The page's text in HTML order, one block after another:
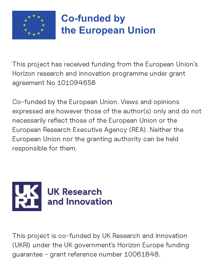
This project has received funding from the European Union’s
Horizon research and innovation programme under grant
agreement No 101094658
Co-funded by the European Union. Views and opinions
expressed are however those of the author(s) only and do not
necessarily reflect those of the European Union or the
European Research Executive Agency (REA). Neither the
European Union nor the granting authority can be held
responsible for them.
This project is co-funded by UK Research and Innovation
(UKRI) under the UK government’s Horizon Europe funding
guarantee - grant reference number 10061848.